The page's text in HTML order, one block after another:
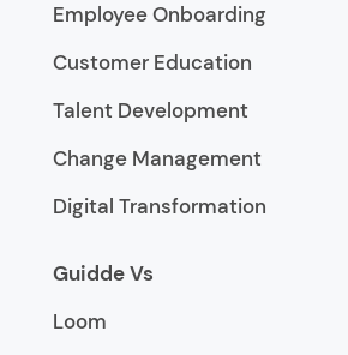
Employee Onboarding
Customer Education
Talent Development
Change Management
Digital Transformation
Guidde Vs
Loom